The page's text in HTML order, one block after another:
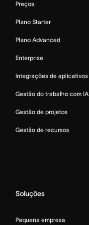
Preços
Plano Starter
Plano Advanced
Enterprise
Integrações de aplicativos
Gestão do trabalho com IA
Gestão de projetos
Gestão de recursos
Soluções
Pequena empresa